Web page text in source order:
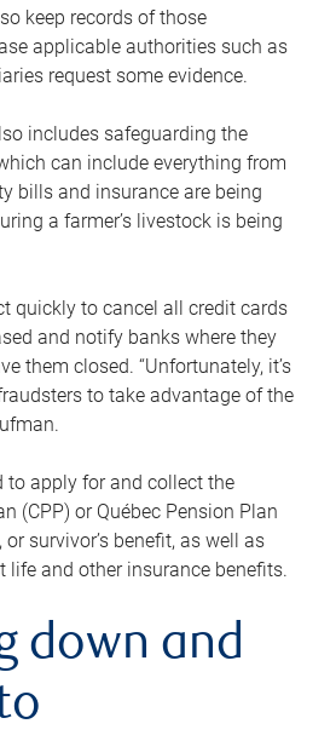
keep records of those
applicable authorities such as
request some evidence.
includes safeguarding the
can include everything from
bills and insurance are being
a farmer’s livestock is being
quickly to cancel all credit cards
and notify banks where they
them closed. “Unfortunately, it’s
to take advantage of the
to apply for and collect the
(CPP) or Québec Pension Plan
survivor’s benefit, as well as
life and other insurance benefits.
down and